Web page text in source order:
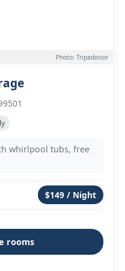
Photo: Tripadvisor
whirlpool tubs, free
$149 / Night
rooms